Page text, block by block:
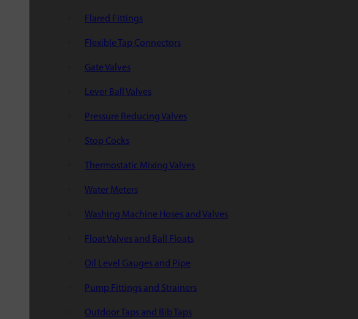
Flared Fittings
Flexible Tap Connectors
Gate Valves
Lever Ball Valves
Pressure Reducing Valves
Stop Cocks
Thermostatic Mixing Valves
Water Meters
Washing Machine Hoses and Valves
Float Valves and Ball Floats
Oil Level Gauges and Pipe
Pump Fittings and Strainers
Outdoor Taps and Bib Taps